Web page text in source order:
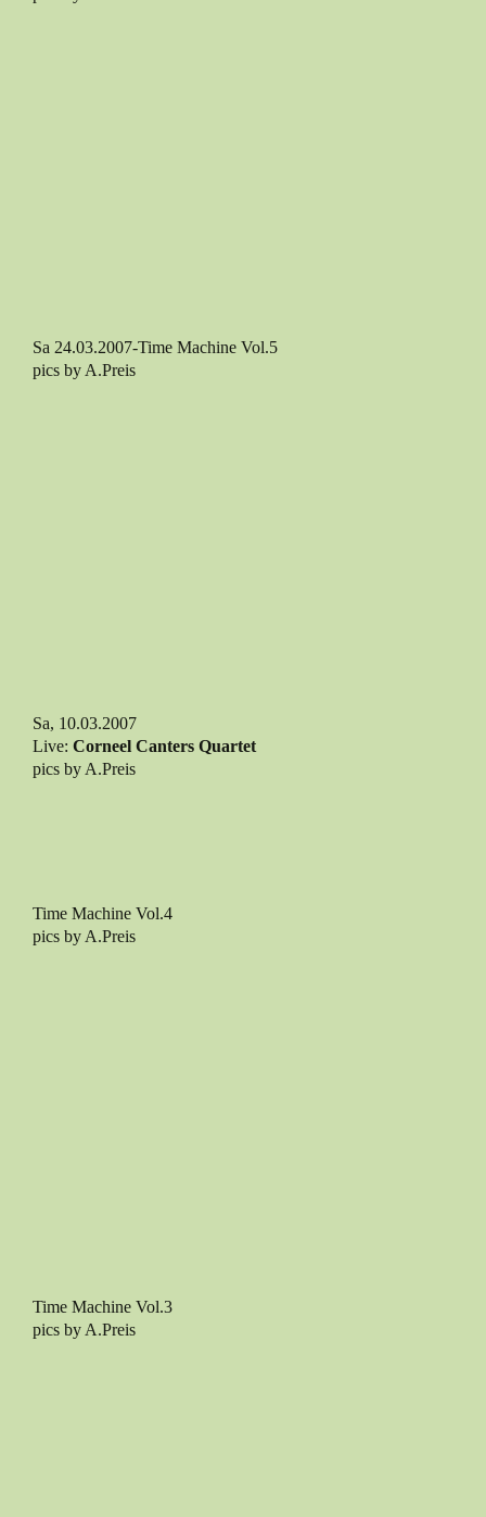
Sa 24.03.2007-Time Machine Vol.5
pics by A.Preis
Sa, 10.03.2007
Live: Corneel Canters Quartet
pics by A.Preis
Time Machine Vol.4
pics by A.Preis
Time Machine Vol.3
pics by A.Preis